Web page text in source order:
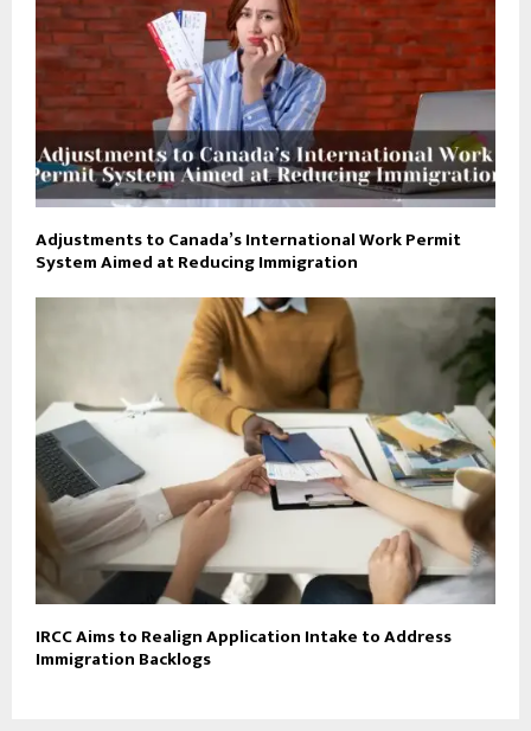
Adjustments to Canada’s International Work Permit
System Aimed at Reducing Immigration
IRCC Aims to Realign Application Intake to Address
Immigration Backlogs